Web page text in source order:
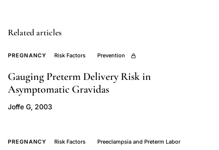
study
pregnancy
outcomes,
interpregnancy
induced
Related articles
PREGNANCY Risk Factors Prevention
Gauging Preterm Delivery Risk in
Asymptomatic Gravidas
Joffe G, 2003
PREGNANCY Risk Factors
Preeclampsia and Preterm Labor